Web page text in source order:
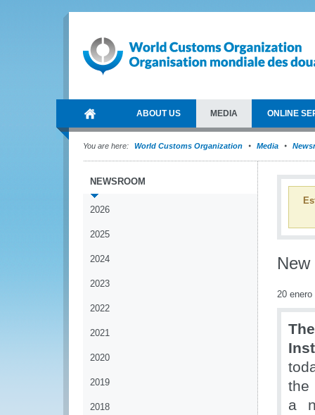
ABOUT US MEDIA ONLINE
You are here: World Customs Organization Media
NEWSROOM
2026
2025
2024
2023
2022
2021
2020
2019
2018
20 enero
the
a